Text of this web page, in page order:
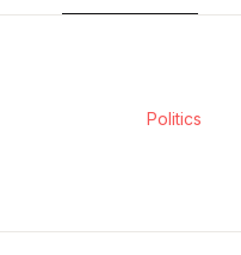
Politics